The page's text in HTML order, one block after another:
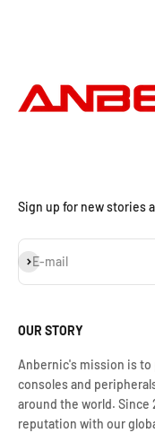
Sign up for new stories
E-mail
Iscriviti alla newsletter
OUR STORY
Anbernic's mission is
consoles and
around the world. Since
reputation with our